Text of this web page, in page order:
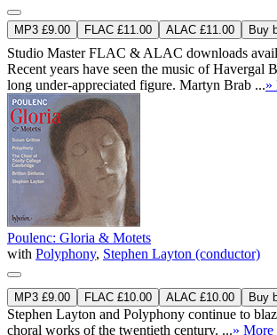
MP3 £9.00 FLAC £11.00 ALAC £11.00 Buy
Studio MasterFLAC & ALAC downloads
Recent years have seen the music of Havergal
long under-appreciated figure. Martyn Brab ...»
Poulenc: Gloria & Motets
with Polyphony, Stephen Layton (conductor)
MP3 £9.00 FLAC £10.00 ALAC £10.00 Buy
Stephen Layton and Polyphony continue to
choral works of the twentieth century. ...» More